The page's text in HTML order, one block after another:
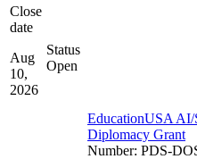
Close
date
Aug
10,
2026
Status
Open
EducationUSA
Diplomacy Grant
Number: PDS-